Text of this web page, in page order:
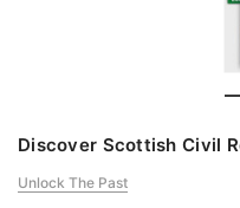
Discover Scottish Civil
Unlock The Past